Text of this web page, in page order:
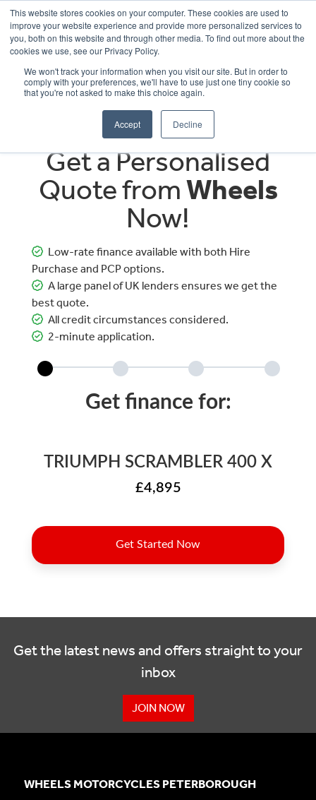
This website stores cookies on your computer. These cookies are used to
improve your website experience and provide more personalized services to
you, both on this website and through other media. To find out more about the
cookies we use, see our Privacy Policy.
We won't track your information when you visit our site. But in order to
comply with your preferences, we'll have to use just one tiny cookie so
that you're not asked to make this choice again.
Accept Decline
OUR BRANDS CALL US
Get a Personalised
Quote fromWheels
Now!
Low-rate finance available with both Hire
Purchase and PCP options.
A large panel of UK lenders ensures we get the
best quote.
All credit circumstances considered.
2-minute application.
Get the latest news and offers straight to your
inbox
JOIN NOW
WHEELS MOTORCYCLES PETERBOROUGH